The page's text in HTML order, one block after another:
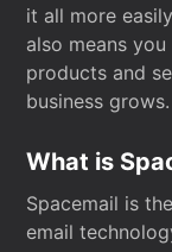
it all more
also means
products and
business grows.
What is
Spacemail is
email